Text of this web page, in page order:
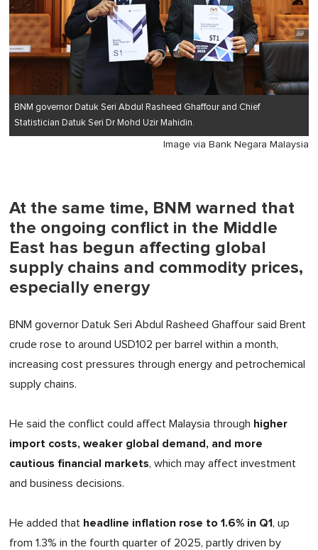
BNM governor Datuk Seri Abdul Rasheed Ghaffour and Chief
Statistician Datuk Seri Dr Mohd Uzir Mahidin.
Image via Bank Negara Malaysia
At the same time, BNM warned that
the ongoing conflict in the Middle
East has begun affecting global
supply chains and commodity prices,
especially energy
BNM governor Datuk Seri Abdul Rasheed Ghaffour said Brent
crude rose to around USD102 per barrel within a month,
increasing cost pressures through energy and petrochemical
supply chains.
He said the conflict could affect Malaysia through higher
import costs, weaker global demand, and more
cautious financial markets, which may affect investment
and business decisions.
He added that headline inflation rose to 1.6% in Q1, up
from 1.3% in the fourth quarter of 2025, partly driven by